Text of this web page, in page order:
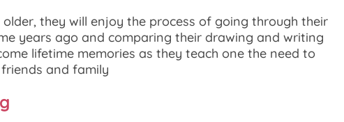
older, they will enjoy the process of going through their
years ago and comparing their drawing and writing
lifetime memories as they teach one the need to
and family